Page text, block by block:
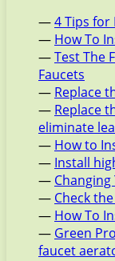
—4 Tips for
— How To
—Test The
Faucets
— Replace
— Replace
eliminate
— How to
— Install
—
— Check
— How To
— Green
faucet